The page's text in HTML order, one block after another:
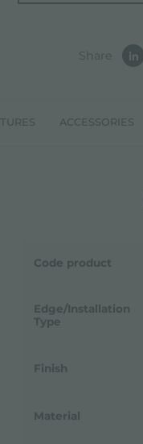
ACCESSORIES
Code product
Edge/Installation
Type
Finish
Material
Share